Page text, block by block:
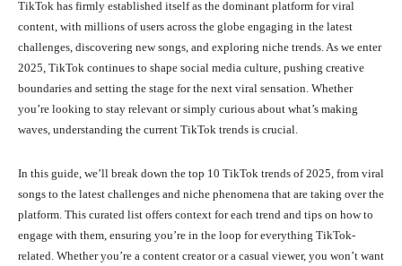
TikTok has firmly established itself as the dominant platform for viral
content, with millions of users across the globe engaging in the latest
challenges, discovering new songs, and exploring niche trends. As we enter
2025, TikTok continues to shape social media culture, pushing creative
boundaries and setting the stage for the next viral sensation. Whether
you’re looking to stay relevant or simply curious about what’s making
waves, understanding the current TikTok trends is crucial.
In this guide, we’ll break down the top 10 TikTok trends of 2025, from viral
songs to the latest challenges and niche phenomena that are taking over the
platform. This curated list offers context for each trend and tips on how to
engage with them, ensuring you’re in the loop for everything TikTok-
related. Whether you’re a content creator or a casual viewer, you won’t want